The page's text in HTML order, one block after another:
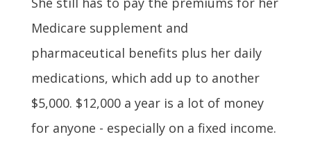
Medicare supplement and
pharmaceutical benefits plus her daily
medications, which add up to another
$5,000. $12,000 a year is a lot of money
for anyone - especially on a fixed income.